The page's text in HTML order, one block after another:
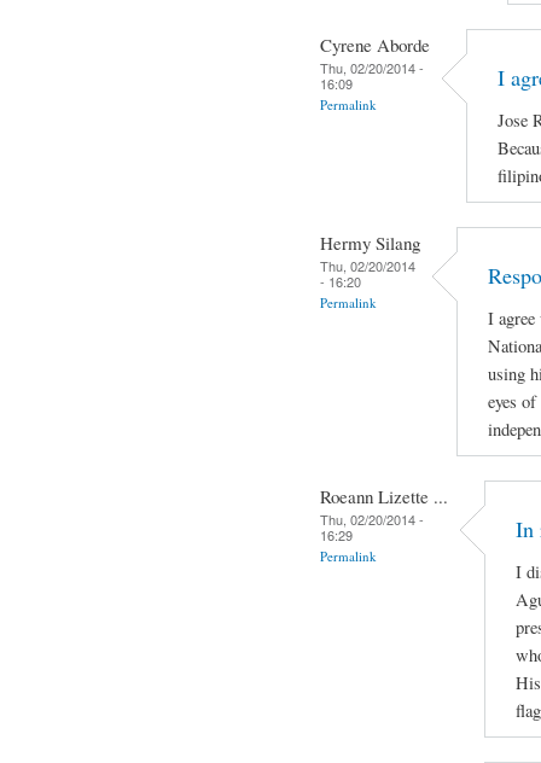
Cyrene Aborde
Thu, 02/20/2014 -
16:09
Permalink
I
Jose
Hermy Silang
Thu, 02/20/2014
- 16:20
Permalink
I
using
eyes
Roeann Lizette ...
Thu, 02/20/2014 -
16:29
Permalink
In
I